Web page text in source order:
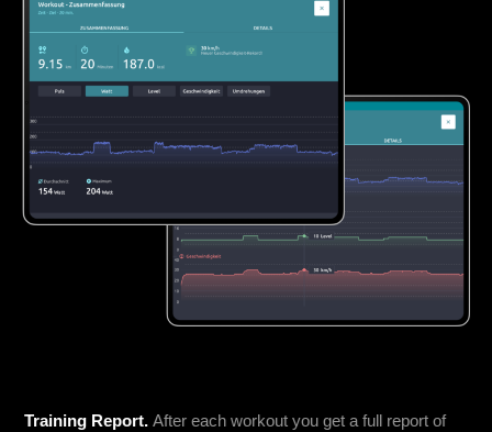
Training Report.After each workout you get a full report of